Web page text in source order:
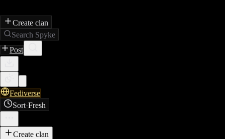
Create clan
Search Spyke
Post
Fediverse
Sort·Fresh
Create clan